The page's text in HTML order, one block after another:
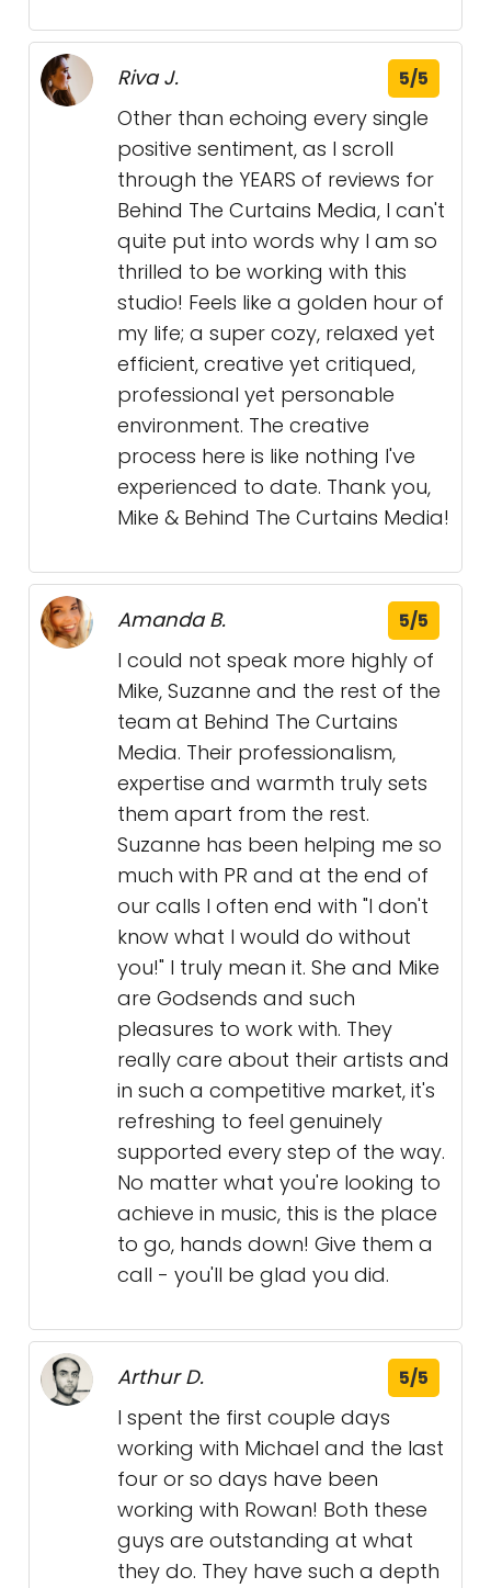
Riva J. 5/5
Other than echoing every single
positive sentiment, as I scroll
through the YEARS of reviews for
Behind The Curtains Media, I can't
quite put into words why I am so
thrilled to be working with this
studio! Feels like a golden hour of
my life; a super cozy, relaxed yet
efficient, creative yet critiqued,
professional yet personable
environment. The creative
process here is like nothing I've
experienced to date. Thank you,
Mike & Behind The Curtains Media!
Amanda B. 5/5
I could not speak more highly of
Mike, Suzanne and the rest of the
team at Behind The Curtains
Media. Their professionalism,
expertise and warmth truly sets
them apart from the rest.
Suzanne has been helping me so
much with PR and at the end of
our calls I often end with "I don't
know what I would do without
you!" I truly mean it. She and Mike
are Godsends and such
pleasures to work with. They
really care about their artists and
in such a competitive market, it's
refreshing to feel genuinely
supported every step of the way.
No matter what you're looking to
achieve in music, this is the place
to go, hands down! Give them a
call - you'll be glad you did.
Arthur D. 5/5
I spent the first couple days
working with Michael and the last
four or so days have been
working with Rowan! Both these
guys are outstanding at what
they do. They have such a depth